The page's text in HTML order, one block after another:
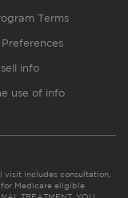
Terms
info
use of info
includes consultation,
Medicare eligible